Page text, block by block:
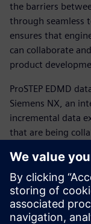
the barriers
through seamless
ensures that
can collaborate
product
ProSTEP EDMD
Siemens NX, an
incremental data
that are being
no intelligence on
The consistent,
and eliminate
designs and